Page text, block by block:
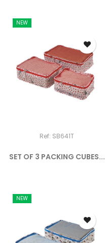
Ref: SB641T
NEW
SET OF 3 PACKING CUBES...
NEW